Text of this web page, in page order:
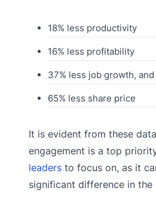
18% less productivity
16% less profitability
37% less job growth, and
65% less share price
It is evident from these
engagement is a top
leaders to focus on, as it
significant difference in the